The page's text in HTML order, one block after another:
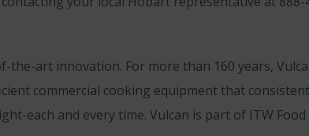
the-art innovation. For more than 160 years,
commercial cooking equipment that
each and every time. Vulcan is part of ITW Food